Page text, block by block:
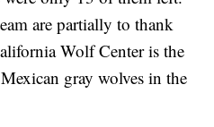
are partially to thank
Wolf Center is the
gray wolves in the